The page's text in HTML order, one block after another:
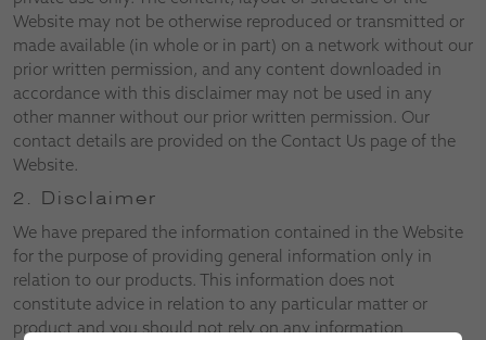
Website may not be otherwise reproduced or transmitted or
made available (in whole or in part) on a network without our
prior written permission, and any content downloaded in
accordance with this disclaimer may not be used in any
other manner without our prior written permission. Our
contact details are provided on the Contact Us page of the
Website.
2. Disclaimer
We have prepared the information contained in the Website
for the purpose of providing general information only in
relation to our products. This information does not
constitute advice in relation to any particular matter or
product and you should not rely on any information